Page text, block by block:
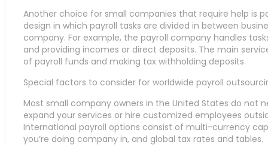
Another choice for small companies that require help is
design in which payroll tasks are divided in between
company. For example, the payroll company handles
and providing incomes or direct deposits. The main
of payroll funds and making tax withholding deposits.
Special factors to consider for worldwide payroll
Most small company owners in the United States do not
expand your services or hire customized employees
International payroll options consist of multi-currency
you’re doing company in, and global tax rates and tables.